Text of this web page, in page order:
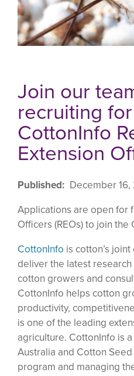
Join our
recruiting
CottonInfo
Extension
Published December
Applications are open for
Officers (REOs) to join the
CottonInfo is cotton’s
deliver the latest
cotton growers and
CottonInfo helps cotton
productivity,
is one of the leading
agriculture. CottonInfo is
Australia and Cotton
program and managing